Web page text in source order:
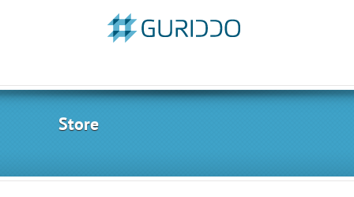
Store